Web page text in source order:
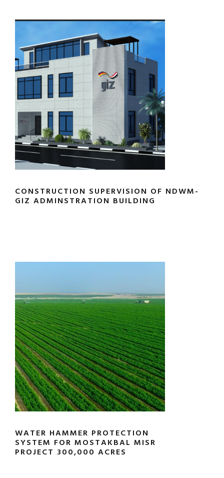
CONSTRUCTION SUPERVISION OF NDWM-
GIZ ADMINSTRATION BUILDING
WATER HAMMER PROTECTION
SYSTEM FOR MOSTAKBAL MISR
PROJECT 300,000 ACRES